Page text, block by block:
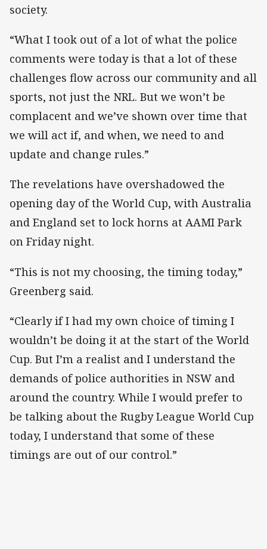
society.
“What I took out of a lot of what the police
comments were today is that a lot of these
challenges flow across our community and all
sports, not just the NRL. But we won’t be
complacent and we’ve shown over time that
we will act if, and when, we need to and
update and change rules.”
The revelations have overshadowed the
opening day of the World Cup, with Australia
and England set to lock horns at AAMI Park
on Friday night.
“This is not my choosing, the timing today,”
Greenberg said.
“Clearly if I had my own choice of timing I
wouldn’t be doing it at the start of the World
Cup. But I’m a realist and I understand the
demands of police authorities in NSW and
around the country. While I would prefer to
be talking about the Rugby League World Cup
today, I understand that some of these
timings are out of our control.”